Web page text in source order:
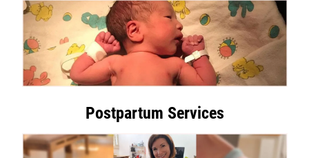
Postpartum Services